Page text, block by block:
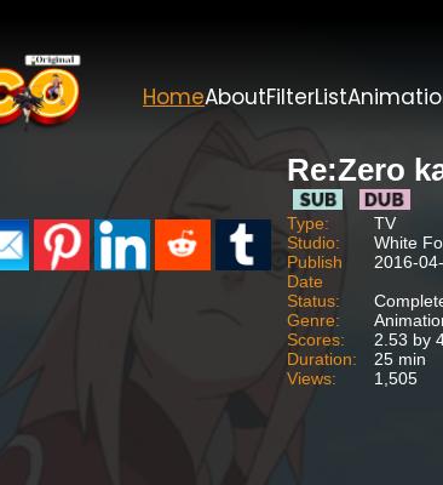
HomeAboutFilterList
Re:Zero
Type:
TV
Studio:
White
Publish
Date
2016-
Status:
Genre:
Scores:
2.53 by
Duration:
25 min
Views:
1,505